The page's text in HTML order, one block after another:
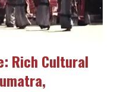
Rich Cultural